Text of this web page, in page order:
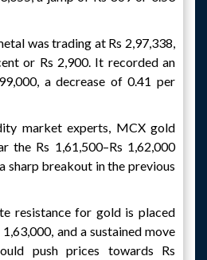
was trading at Rs 2,97,338,
or Rs 2,900. It recorded an
a decrease of 0.41 per
market experts, MCX gold
the Rs 1,61,500–Rs 1,62,000
sharp breakout in the previous
resistance for gold is placed
and a sustained move
push prices towards Rs